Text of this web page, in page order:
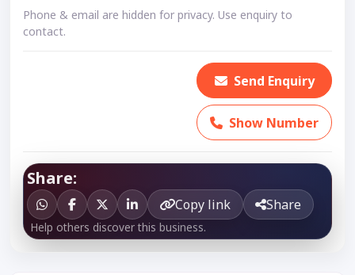
Phone & email are hidden for privacy. Use enquiry to
contact.
Send Enquiry
Show Number
Share:
Copy link Share
Help others discover this business.